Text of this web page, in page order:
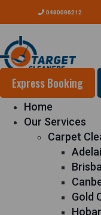
0480096212
Express Booking
Home
Our Services
Carpet
Gold